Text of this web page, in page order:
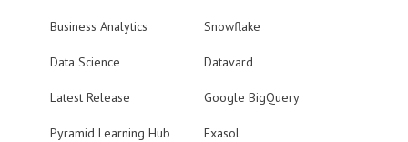
Business Analytics
Data Science
Latest Release
Pyramid Learning Hub
Snowflake
Datavard
Google BigQuery
Exasol